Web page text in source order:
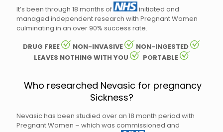
It’s been through 18 months of
initiated and
managed independent research with Pregnant Women
culminating in an over 90% success rate.
DRUG FREE
NON-INVASIVE
NON-INGESTED
LEAVES NOTHING WITH YOU
PORTABLE
Who researched Nevasic for pregnancy
Sickness?
Nevasic has been studied over an 18 month period with
Pregnant Women – which was commissioned and